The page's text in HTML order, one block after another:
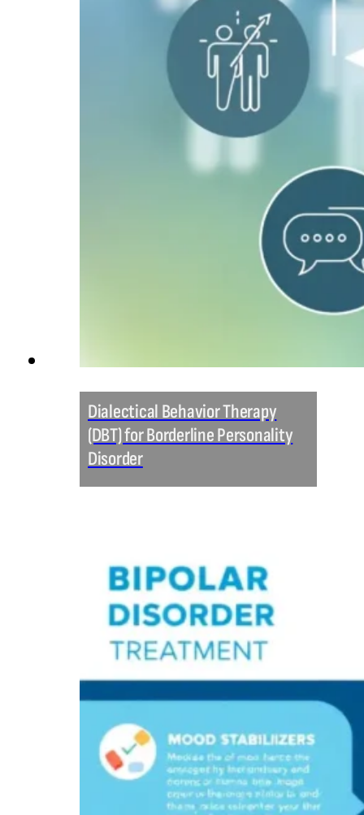
Dialectical Behavior Therapy
(DBT) for Borderline Personality
Disorder